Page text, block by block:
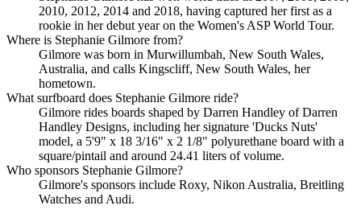
2010, 2012, 2014 and 2018, having captured her first as a
rookie in her debut year on the Women's ASP World Tour.
Where is Stephanie Gilmore from?
Gilmore was born in Murwillumbah, New South Wales,
Australia, and calls Kingscliff, New South Wales, her
hometown.
What surfboard does Stephanie Gilmore ride?
Gilmore rides boards shaped by Darren Handley of Darren
Handley Designs, including her signature 'Ducks Nuts'
model, a 5'9" x 18 3/16" x 2 1/8" polyurethane board with a
square/pintail and around 24.41 liters of volume.
Who sponsors Stephanie Gilmore?
Gilmore's sponsors include Roxy, Nikon Australia, Breitling
Watches and Audi.